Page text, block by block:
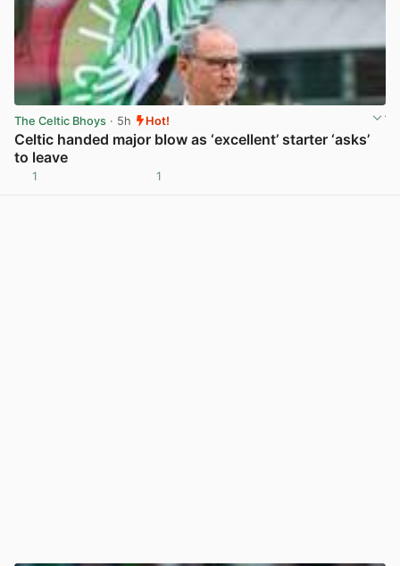
The Celtic Bhoys · 5h Hot!
Celtic handed major blow as ‘excellent’ starter ‘asks’
to leave
1 1